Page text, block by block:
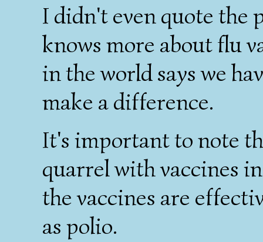
I didn't even quote the
knows more about flu
in the world says we
make a difference.
It's important to note
quarrel with vaccines
the vaccines are
as polio.